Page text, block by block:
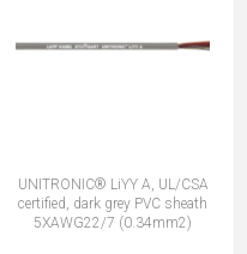
UNITRONIC® LiYY A, UL/CSA
certified, dark grey PVC sheath
5XAWG22/7 (0.34mm2)